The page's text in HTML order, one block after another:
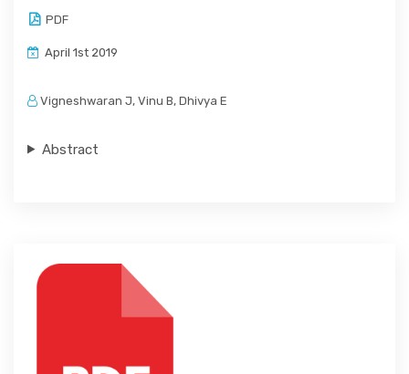
PDF
April 1st 2019
Vigneshwaran J, Vinu B, Dhivya E
Abstract